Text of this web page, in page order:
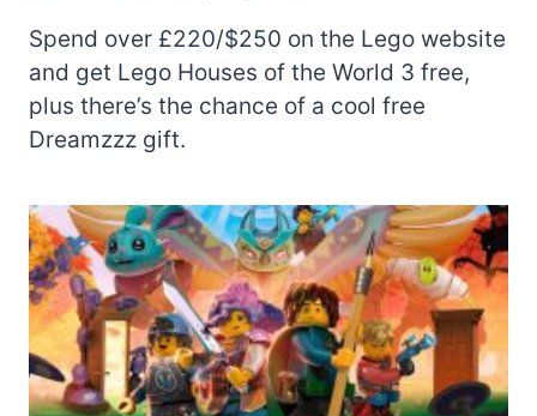
Spend over £220/$250 on the Lego website
and get Lego Houses of the World 3 free,
plus there’s the chance of a cool free
Dreamzzz gift.